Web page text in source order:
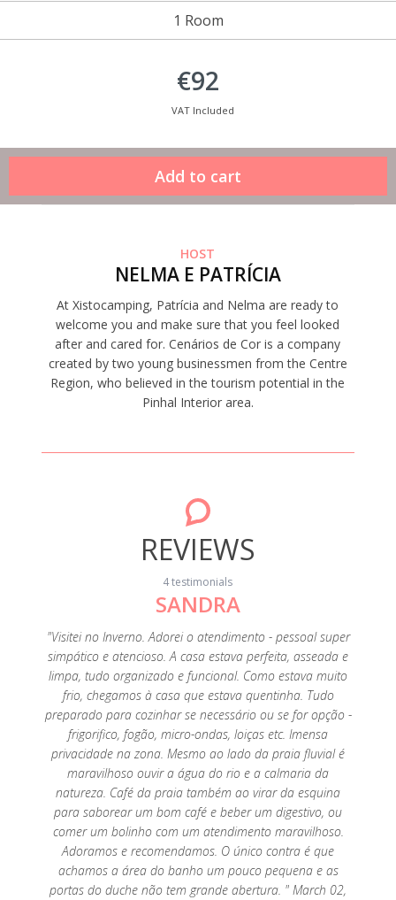
1 Room
€92
VAT Included
HOST
NELMA E PATRÍCIA
At Xistocamping, Patrícia and Nelma are ready to
welcome you and make sure that you feel looked
after and cared for. Cenários de Cor is a company
created by two young businessmen from the Centre
Region, who believed in the tourism potential in the
Pinhal Interior area.
REVIEWS
4 testimonials
SANDRA
"Visitei no Inverno. Adorei o atendimento - pessoal super
simpático e atencioso. A casa estava perfeita, asseada e
limpa, tudo organizado e funcional. Como estava muito
frio, chegamos à casa que estava quentinha. Tudo
preparado para cozinhar se necessário ou se for opção -
frigorifico, fogão, micro-ondas, loiças etc. Imensa
privacidade na zona. Mesmo ao lado da praia fluvial é
maravilhoso ouvir a água do rio e a calmaria da
natureza. Café da praia também ao virar da esquina
para saborear um bom café e beber um digestivo, ou
comer um bolinho com um atendimento maravilhoso.
Adoramos e recomendamos. O único contra é que
achamos a área do banho um pouco pequena e as
portas do duche não tem grande abertura. " March 02,